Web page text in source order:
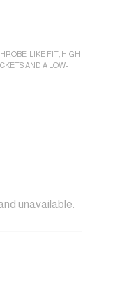
LIKE FIT, HIGH
AND A LOW-
unavailable.